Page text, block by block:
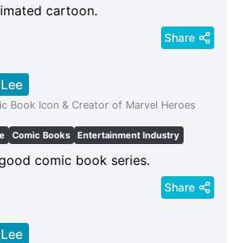
cartoon.
Share
Book Icon & Creator of Marvel Heroes
Comic Books Entertainment Industry
comic book series.
Share